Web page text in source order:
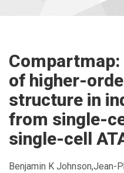
ATAC-
seq
-
go
to
homepage
of higher-
structure in
from single-
single-cell
Benjamin K Johnson,Jean-